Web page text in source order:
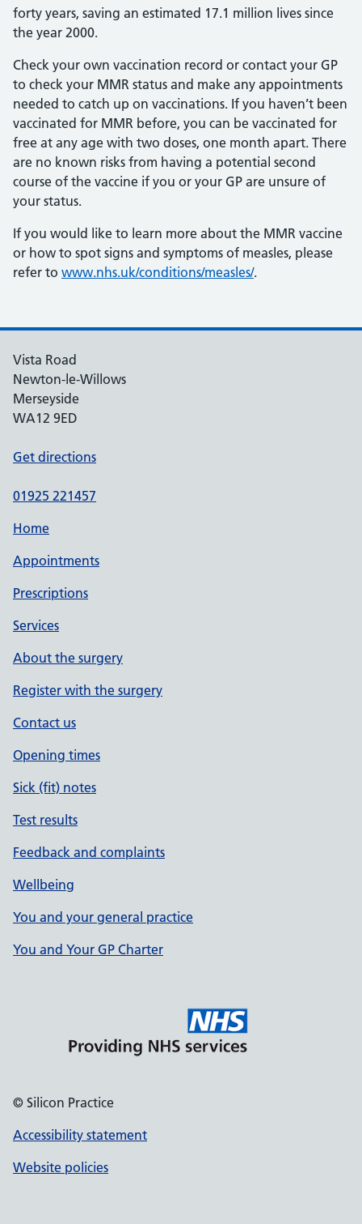
forty years, saving an estimated 17.1 million lives since
the year 2000.
Check your own vaccination record or contact your GP
to check your MMR status and make any appointments
needed to catch up on vaccinations. If you haven’t been
vaccinated for MMR before, you can be vaccinated for
free at any age with two doses, one month apart. There
are no known risks from having a potential second
course of the vaccine if you or your GP are unsure of
your status.
If you would like to learn more about the MMR vaccine
or how to spot signs and symptoms of measles, please
refer to www.nhs.uk/conditions/measles/.
Vista Road
Newton-le-Willows
Merseyside
WA12 9ED
Get directions
01925 221457
Home
Appointments
Prescriptions
Services
About the surgery
Register with the surgery
Contact us
Opening times
Sick (fit) notes
Test results
Feedback and complaints
Wellbeing
You and your general practice
You and Your GP Charter
© Silicon Practice
Accessibility statement
Website policies